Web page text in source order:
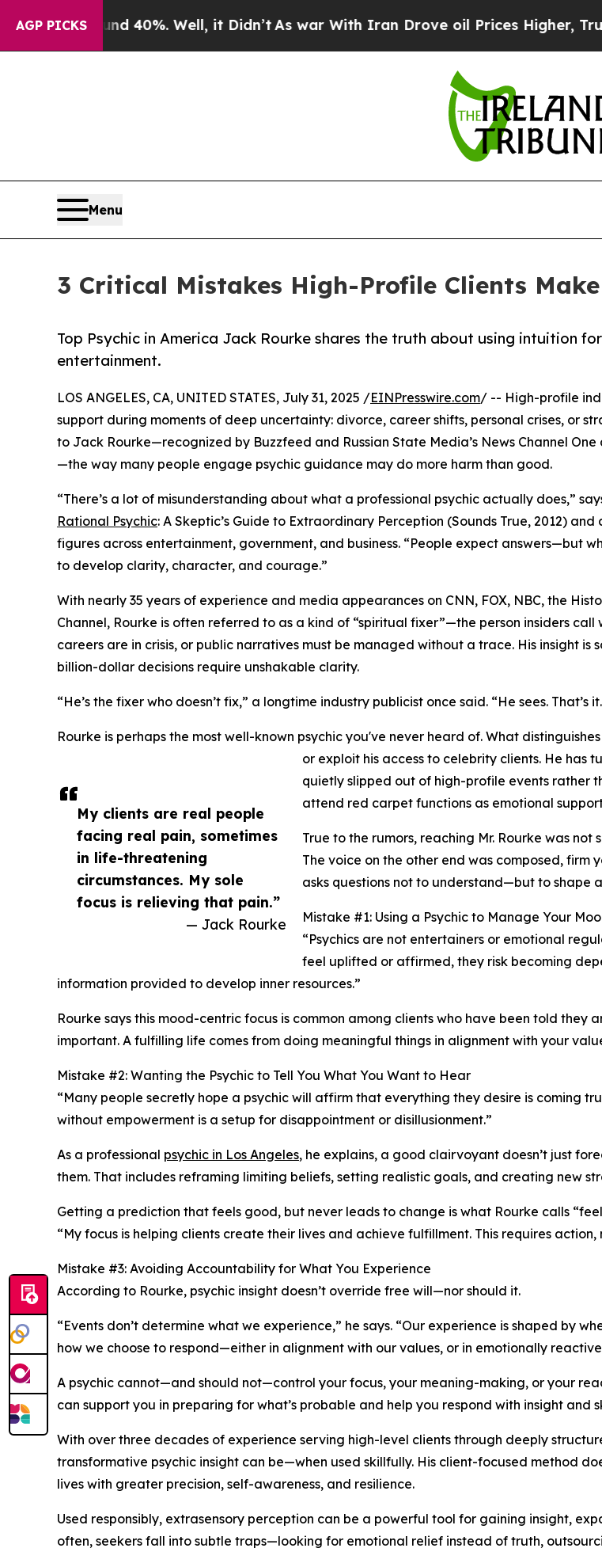
AGP PICKS
40%. Well, it Didn’tAs war With Iran Drove oil Prices Higher, Trump Gave
Menu
3 Critical Mistakes High-Profile Clients
Top Psychic in America Jack Rourke shares the truth about using intuition
entertainment.
My clients are real people
facing real pain, sometimes
in life-threatening
circumstances. My sole
focus is relieving that pain.”
— Jack Rourke
LOS ANGELES, CA, UNITED STATES, July 31, 2025 /EINPresswire.com/ -- High-profile
support during moments of deep uncertainty: divorce, career shifts, personal crises, or
to Jack Rourke—recognized by Buzzfeed and Russian State Media’s News Channel One
—the way many people engage psychic guidance may do more harm than good.
“There’s a lot of misunderstanding about what a professional psychic actually does,”
Rational Psychic: A Skeptic’s Guide to Extraordinary Perception (Sounds True, 2012)
figures across entertainment, government, and business. “People expect answers—but
to develop clarity, character, and courage.”
With nearly 35 years of experience and media appearances on CNN, FOX, NBC, the
Channel, Rourke is often referred to as a kind of “spiritual fixer”—the person insiders
careers are in crisis, or public narratives must be managed without a trace. His insight is
billion-dollar decisions require unshakable clarity.
“He’s the fixer who doesn’t fix,” a longtime industry publicist once said. “He sees. That’s
Rourke is perhaps the most well-known psychic you've never heard of. What
or exploit his access to celebrity clients. He has
quietly slipped out of high-profile events rather
attend red carpet functions as emotional
True to the rumors, reaching Mr. Rourke was
The voice on the other end was composed, firm
asks questions not to understand—but to shape
Mistake #1: Using a Psychic to Manage Your
“Psychics are not entertainers or emotional
feel uplifted or affirmed, they risk becoming
information provided to develop inner resources.”
Rourke says this mood-centric focus is common among clients who have been told they
important. A fulfilling life comes from doing meaningful things in alignment with your
Mistake #2: Wanting the Psychic to Tell You What You Want to Hear
“Many people secretly hope a psychic will affirm that everything they desire is coming
without empowerment is a setup for disappointment or disillusionment.”
As a professional psychic in Los Angeles, he explains, a good clairvoyant doesn’t just
them. That includes reframing limiting beliefs, setting realistic goals, and creating new
Getting a prediction that feels good, but never leads to change is what Rourke calls
“My focus is helping clients create their lives and achieve fulfillment. This requires
Mistake #3: Avoiding Accountability for What You Experience
According to Rourke, psychic insight doesn’t override free will—nor should it.
“Events don’t determine what we experience,” he says. “Our experience is shaped by
how we choose to respond—either in alignment with our values, or in emotionally
A psychic cannot—and should not—control your focus, your meaning-making, or your
can support you in preparing for what’s probable and help you respond with insight and
With over three decades of experience serving high-level clients through deeply
transformative psychic insight can be—when used skillfully. His client-focused method
lives with greater precision, self-awareness, and resilience.
Used responsibly, extrasensory perception can be a powerful tool for gaining insight,
often, seekers fall into subtle traps—looking for emotional relief instead of truth,